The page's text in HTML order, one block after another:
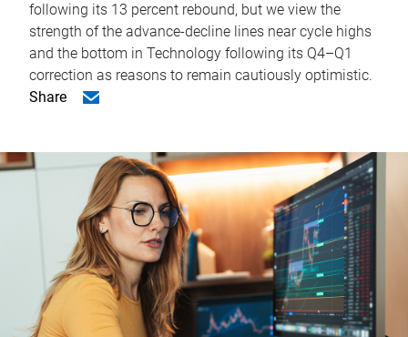
following its 13 percent rebound, but we view the
strength of the advance-decline lines near cycle highs
and the bottom in Technology following its Q4–Q1
correction as reasons to remain cautiously optimistic.
Share